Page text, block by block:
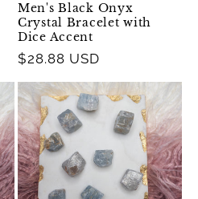
Men's Black Onyx
Crystal Bracelet with
Dice Accent
Regular
$28.88 USD